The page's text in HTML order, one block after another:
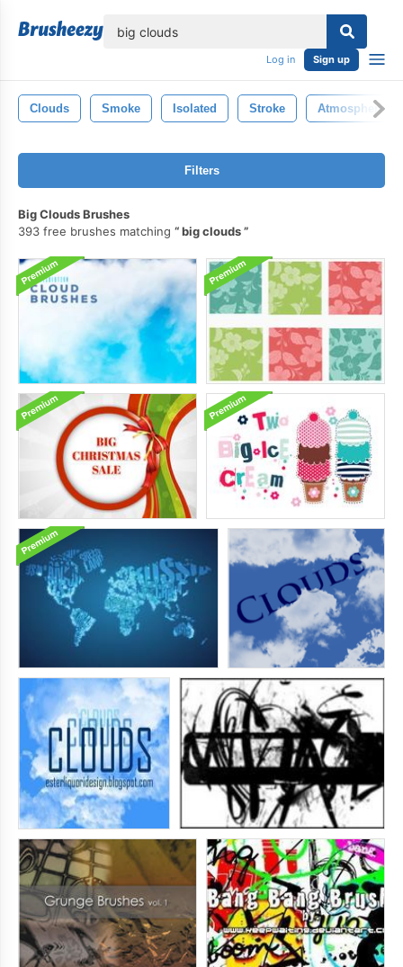
Log in Sign up
Clouds Smoke Isolated Stroke Atmosphere
Filters
Big Clouds Brushes
393 free brushes matching
big clouds